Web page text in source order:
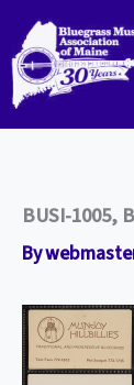
content
BUSI-1005,
By